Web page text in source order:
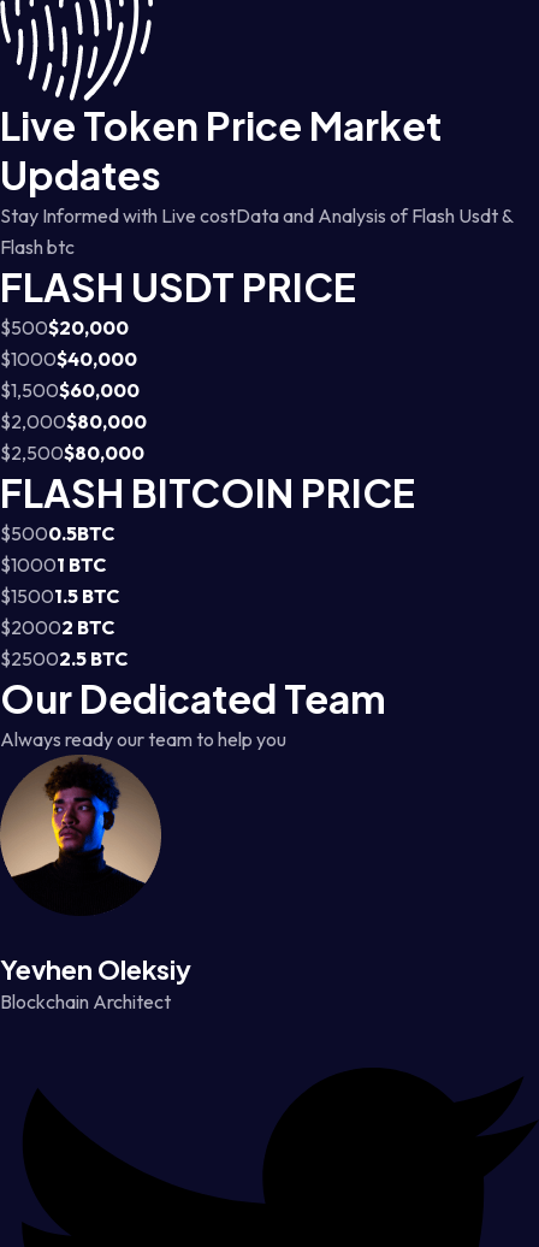
Live Token Price Market
Updates
Stay Informed with Live costData and Analysis of Flash Usdt &
Flash btc
FLASH USDT PRICE
$500$20,000
$1000$40,000
$1,500$60,000
$2,000$80,000
$2,500$80,000
FLASH BITCOIN PRICE
$5000.5BTC
$10001 BTC
$15001.5 BTC
$20002 BTC
$25002.5 BTC
Our Dedicated Team
Always ready our team to help you
Yevhen Oleksiy
Blockchain Architect